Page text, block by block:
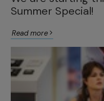
Summer Special!
Read more